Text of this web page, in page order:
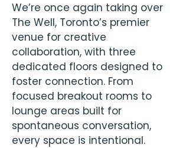
We’re once again taking over
The Well, Toronto’s premier
venue for creative
collaboration, with three
dedicated floors designed to
foster connection. From
focused breakout rooms to
lounge areas built for
spontaneous conversation,
every space is intentional.